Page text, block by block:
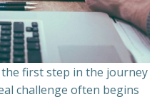
first step in the journey
challenge often begins